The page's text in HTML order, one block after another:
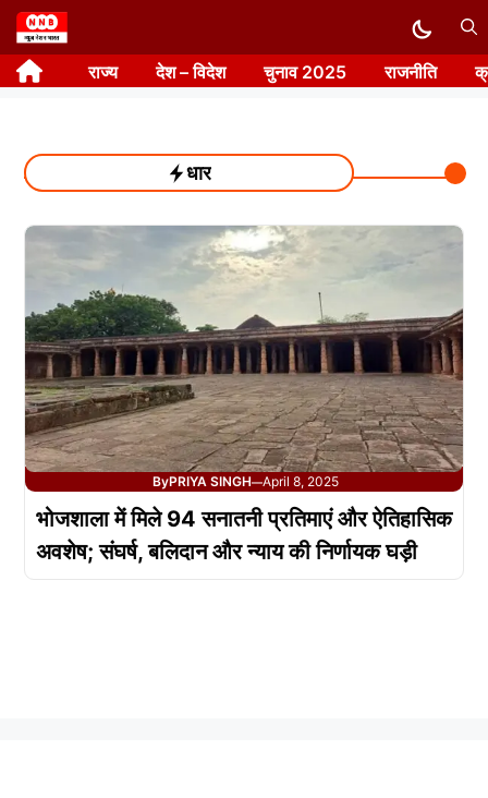
Skip
to
content राज्य देश – विदेश चुनाव 2025 राजनीति
धार
ByPRIYA SINGH—April 8, 2025
भोजशाला में मिले 94 सनातनी प्रतिमाएं और ऐतिहासिक
अवशेष; संघर्ष, बलिदान और न्याय की निर्णायक घड़ी